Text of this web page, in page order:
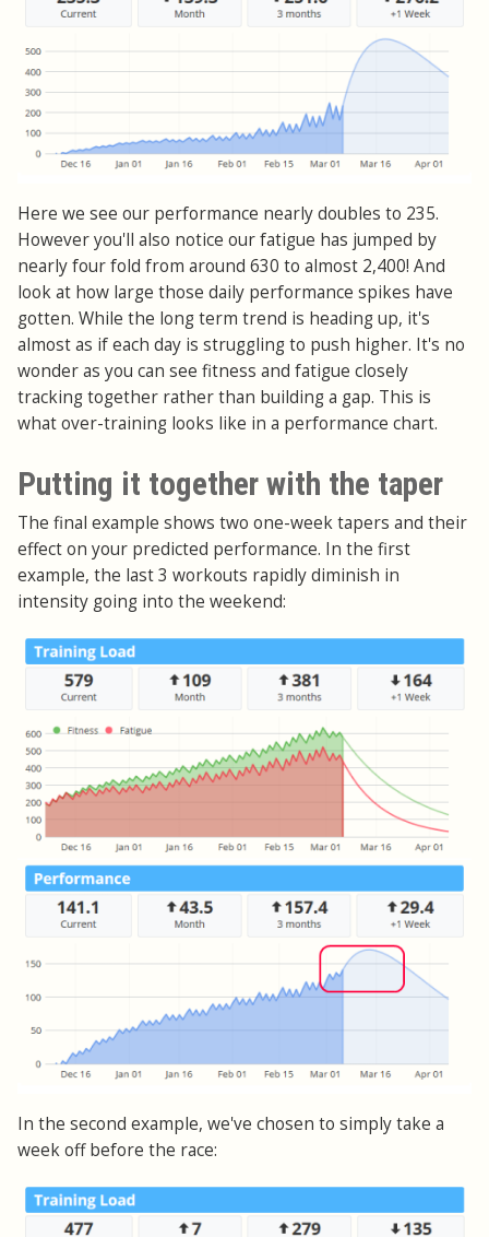
Here we see our performance nearly doubles to 235.
However you'll also notice our fatigue has jumped by
nearly four fold from around 630 to almost 2,400! And
look at how large those daily performance spikes have
gotten. While the long term trend is heading up, it's
almost as if each day is struggling to push higher. It's no
wonder as you can see fitness and fatigue closely
tracking together rather than building a gap. This is
what over-training looks like in a performance chart.
Putting it together with the taper
The final example shows two one-week tapers and their
effect on your predicted performance. In the first
example, the last 3 workouts rapidly diminish in
intensity going into the weekend:
In the second example, we've chosen to simply take a
week off before the race: